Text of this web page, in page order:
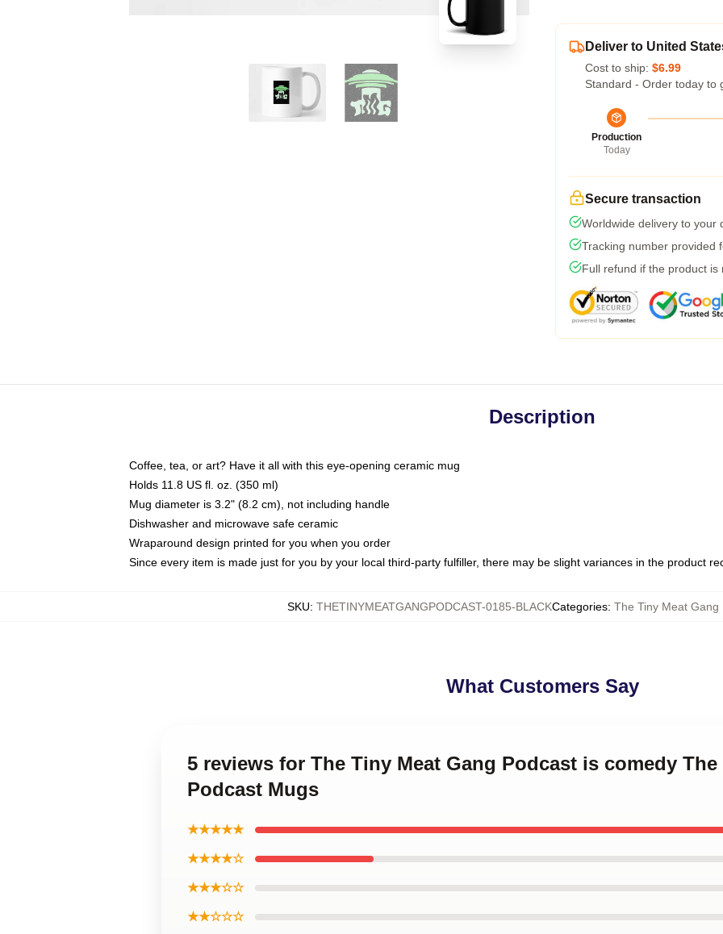
Deliver to United
Cost to ship: $6.99
Standard - Order today to
Production
Today
Secure transaction
Worldwide delivery to your
Tracking number provided
Full refund if the product is
Description
Coffee, tea, or art? Have it all with this eye-opening ceramic mug
Holds 11.8 US fl. oz. (350 ml)
Mug diameter is 3.2" (8.2 cm), not including handle
Dishwasher and microwave safe ceramic
Wraparound design printed for you when you order
Since every item is made just for you by your local third-party fulfiller, there may be slight variances in the product
SKU: THETINYMEATGANGPODCAST-0185-BLACKCategories: The Tiny Meat Gang
What Customers Say
5 reviews for The Tiny Meat Gang Podcast is comedy The
Podcast Mugs
★★★★★
★★★★☆
★★★☆☆
★★☆☆☆